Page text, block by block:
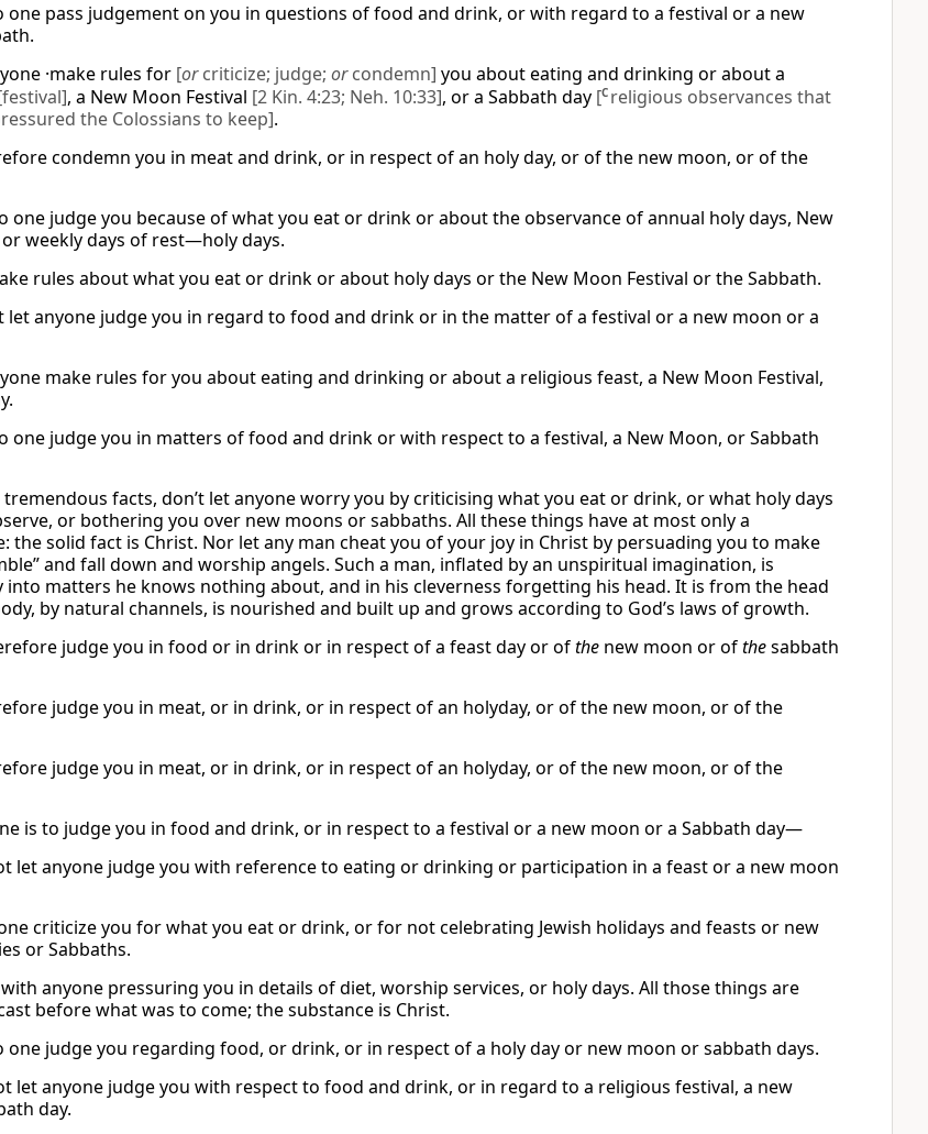
one pass judgement on you in questions of food and drink, or with regard to a festival or a new
·make rules for [orcriticize; judge; orcondemn] you about eating and drinking or about a
, a New Moon Festival [2 Kin. 4:23; Neh. 10:33], or a Sabbath day [C religious observances that
the Colossians to keep].
condemn you in meat and drink, or in respect of an holy day, or of the new moon, or of the
one judge you because of what you eat or drink or about the observance of annual holy days, New
weekly days of rest—holy days.
rules about what you eat or drink or about holy days or the New Moon Festival or the Sabbath.
let anyone judge you in regard to food and drink or in the matter of a festival or a new moon or a
make rules for you about eating and drinking or about a religious feast, a New Moon Festival,
one judge you in matters of food and drink or with respect to a festival, a New Moon, or Sabbath
facts, don’t let anyone worry you by criticising what you eat or drink, or what holy days
or bothering you over new moons or sabbaths. All these things have at most only a
the solid fact is Christ. Nor let any man cheat you of your joy in Christ by persuading you to make
and fall down and worship angels. Such a man, inflated by an unspiritual imagination, is
into matters he knows nothing about, and in his cleverness forgetting his head. It is from the head
by natural channels, is nourished and built up and grows according to God’s laws of growth.
judge you in food or in drink or in respect of a feast day or ofthe new moon or ofthesabbath
judge you in meat, or in drink, or in respect of an holyday, or of the new moon, or of the
judge you in meat, or in drink, or in respect of an holyday, or of the new moon, or of the
is to judge you in food and drink, or in respect to a festival or a new moon or a Sabbath day—
let anyone judge you with reference to eating or drinking or participation in a feast or a new moon
criticize you for what you eat or drink, or for not celebrating Jewish holidays and feasts or new
or Sabbaths.
anyone pressuring you in details of diet, worship services, or holy days. All those things are
before what was to come; the substance is Christ.
one judge you regarding food, or drink, or in respect of a holy day or new moon or sabbath days.
let anyone judge you with respect to food and drink, or in regard to a religious festival, a new
day.